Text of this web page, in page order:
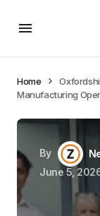
Home
Manufacturing
By
June 5,